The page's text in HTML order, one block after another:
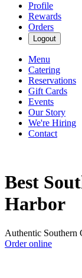
Profile
Rewards
Orders
Logout
Menu
Catering
Reservations
Gift Cards
Events
Our Story
We're Hiring
Contact
Best
Harbor
Authentic Southern
Order online